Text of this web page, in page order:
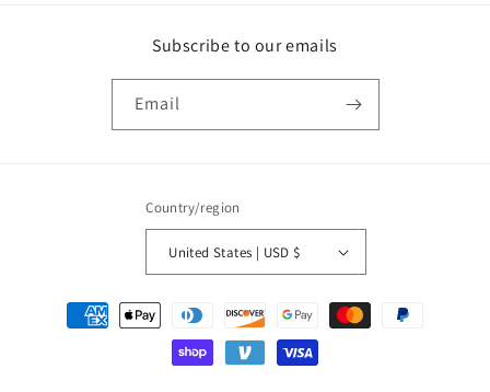
Subscribe to our emails
Email
Country/region
United States | USD $
Payment
methods